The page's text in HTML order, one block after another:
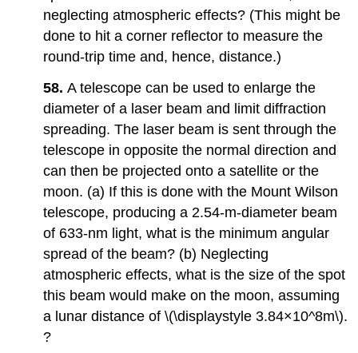
neglecting atmospheric effects? (This might be
done to hit a corner reflector to measure the
round-trip time and, hence, distance.)
58.A telescope can be used to enlarge the
diameter of a laser beam and limit diffraction
spreading. The laser beam is sent through the
telescope in opposite the normal direction and
can then be projected onto a satellite or the
moon. (a) If this is done with the Mount Wilson
telescope, producing a 2.54-m-diameter beam
of 633-nm light, what is the minimum angular
spread of the beam? (b) Neglecting
atmospheric effects, what is the size of the spot
this beam would make on the moon, assuming
a lunar distance of \(\displaystyle 3.84×10^8m\).
?